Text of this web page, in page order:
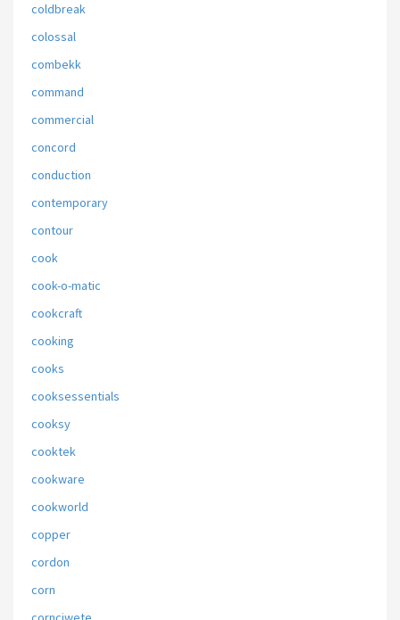
coldbreak
colossal
combekk
command
commercial
concord
conduction
contemporary
contour
cook
cook-o-matic
cookcraft
cooking
cooks
cooksessentials
cooksy
cooktek
cookware
cookworld
copper
cordon
corn